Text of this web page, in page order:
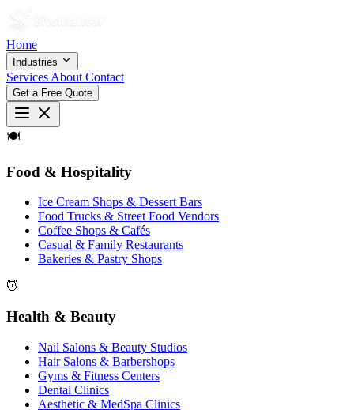
Home
Industries
Services About Contact
Get a Free Quote
🍽
Food & Hospitality
Ice Cream Shops & Dessert Bars
Food Trucks & Street Food Vendors
Coffee Shops & Cafés
Casual & Family Restaurants
Bakeries & Pastry Shops
💆
Health & Beauty
Nail Salons & Beauty Studios
Hair Salons & Barbershops
Gyms & Fitness Centers
Dental Clinics
Aesthetic & MedSpa Clinics